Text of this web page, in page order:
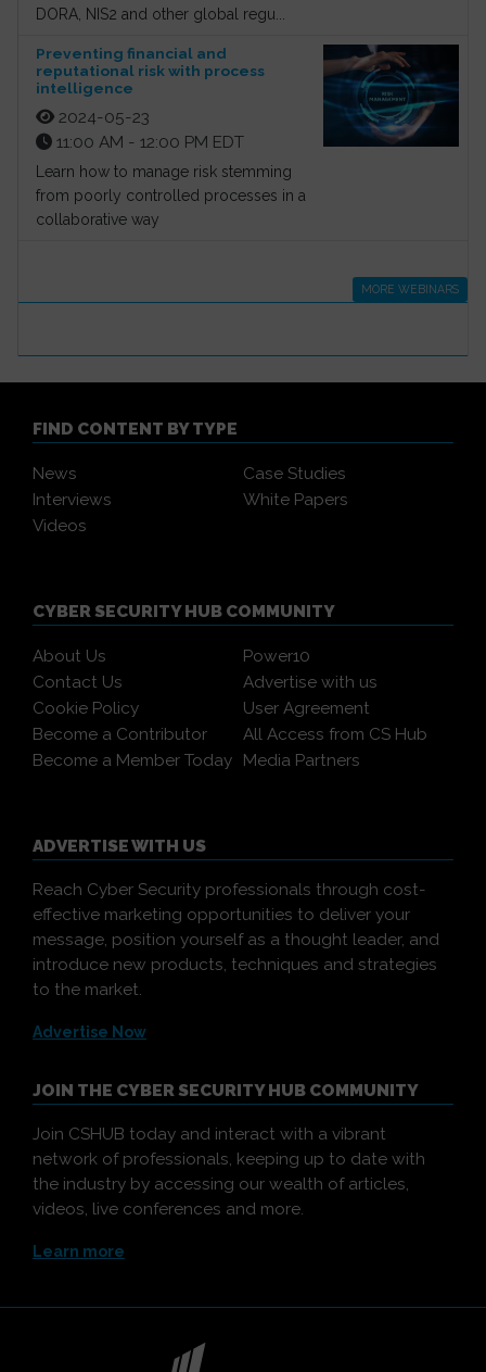
DORA, NIS2 and other global regu...
Preventing financial and
reputational risk with process
intelligence
2024-05-23
11:00 AM - 12:00 PM EDT
Learn how to manage risk stemming
from poorly controlled processes in a
collaborative way
MORE WEBINARS
FIND CONTENT BY TYPE
News
Case Studies
Interviews
White Papers
Videos
CYBER SECURITY HUB COMMUNITY
About Us
Power10
Contact Us
Advertise with us
Cookie Policy
User Agreement
Become a Contributor
All Access from CS Hub
Become a Member Today
Media Partners
ADVERTISE WITH US
Reach Cyber Security professionals through cost-
effective marketing opportunities to deliver your
message, position yourself as a thought leader, and
introduce new products, techniques and strategies
to the market.
Advertise Now
JOIN THE CYBER SECURITY HUB COMMUNITY
Join CSHUB today and interact with a vibrant
network of professionals, keeping up to date with
the industry by accessing our wealth of articles,
videos, live conferences and more.
Learn more